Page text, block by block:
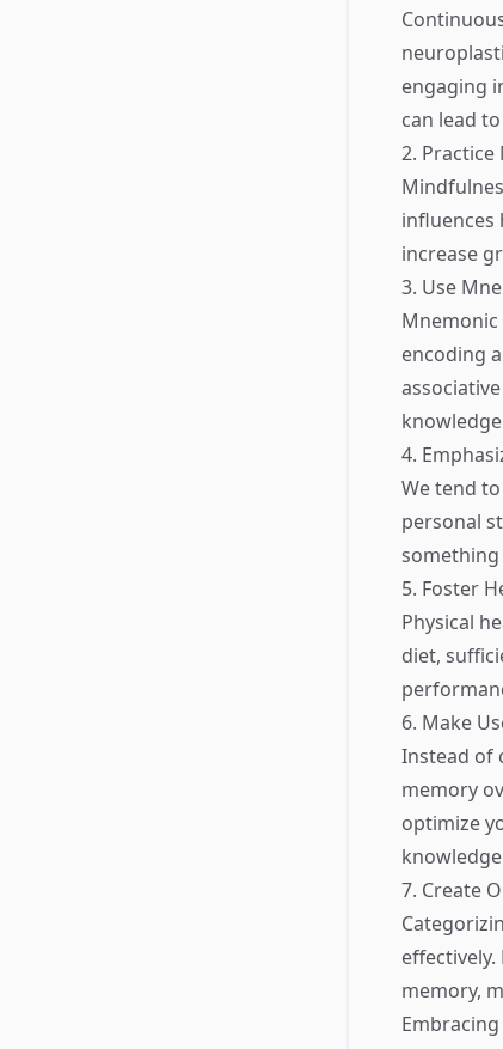
engaging
can lead
2.
influences
increase
3. Use
encoding
4.
We tend
personal
5. Foster
Physical
diet,
6. Make
Instead of
memory
optimize
7. Create
memory,